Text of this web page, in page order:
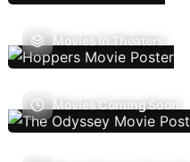
Movies In Theaters
Movies Coming Soon